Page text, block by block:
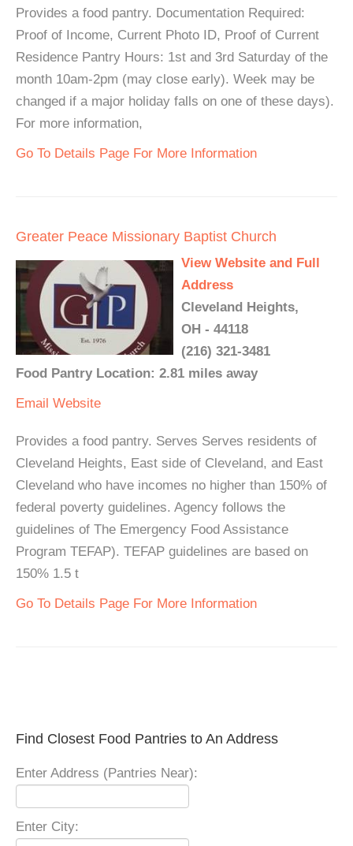
Provides a food pantry. Documentation Required:
Proof of Income, Current Photo ID, Proof of Current
Residence Pantry Hours: 1st and 3rd Saturday of the
month 10am-2pm (may close early). Week may be
changed if a major holiday falls on one of these days).
For more information,
Go To Details Page For More Information
Greater Peace Missionary Baptist Church
View Website and Full
Address
Cleveland Heights,
OH - 44118
(216) 321-3481
Food Pantry Location: 2.81 miles away
Email Website
Provides a food pantry. Serves Serves residents of
Cleveland Heights, East side of Cleveland, and East
Cleveland who have incomes no higher than 150% of
federal poverty guidelines. Agency follows the
guidelines of The Emergency Food Assistance
Program TEFAP). TEFAP guidelines are based on
150% 1.5 t
Go To Details Page For More Information
Find Closest Food Pantries to An Address
Enter Address (Pantries Near):
Enter City: